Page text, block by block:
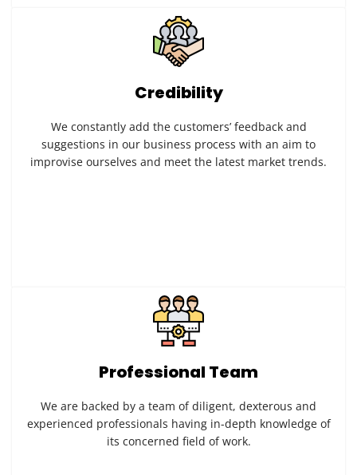
Credibility
We constantly add the customers’ feedback and
suggestions in our business process with an aim to
improvise ourselves and meet the latest market trends.
Professional Team
We are backed by a team of diligent, dexterous and
experienced professionals having in-depth knowledge of
its concerned field of work.